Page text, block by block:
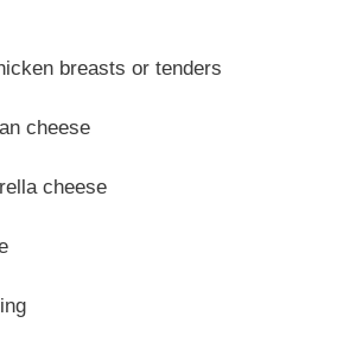
breasts or tenders
cheese
cheese